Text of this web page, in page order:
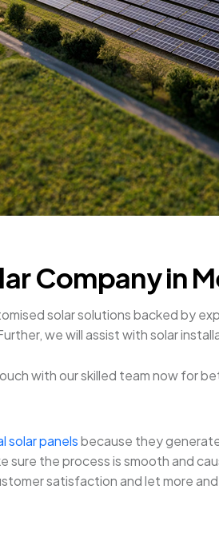
Company in
solar solutions backed by
we will assist with solar
with our skilled team now for
solar panelsbecause they
sure the process is smooth and
satisfaction and let more